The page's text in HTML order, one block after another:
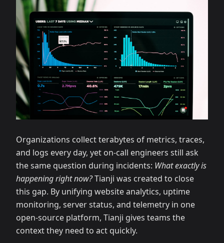
Organizations collect terabytes of metrics, traces,
and logs every day, yet on-call engineers still ask
the same question during incidents: What exactly is
happening right now?Tianji was created to close
this gap. By unifying website analytics, uptime
monitoring, server status, and telemetry in one
open-source platform, Tianji gives teams the
context they need to act quickly.